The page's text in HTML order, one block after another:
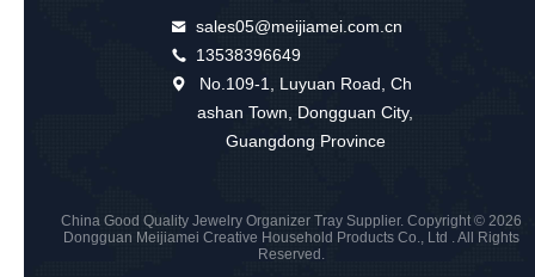
sales05@meijiamei.com.cn
13538396649
No.109-1, Luyuan Road, Ch
ashan Town, Dongguan City,
Guangdong Province
China Good Quality Jewelry Organizer Tray Supplier. Copyright © 2026
Dongguan Meijiamei Creative Household Products Co., Ltd . All Rights
Reserved.